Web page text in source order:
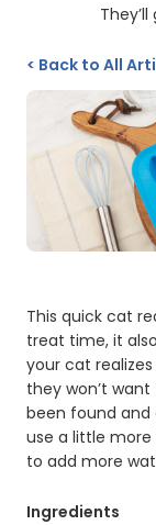
< Back to All
This quick cat
treat time, it
your cat
they won’t
been found and
use a little
to add more
Ingredients